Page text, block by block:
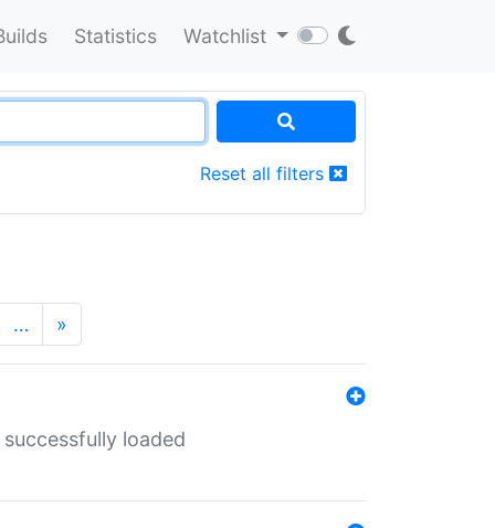
Statistics Watchlist
Reset all filters
… »
loaded